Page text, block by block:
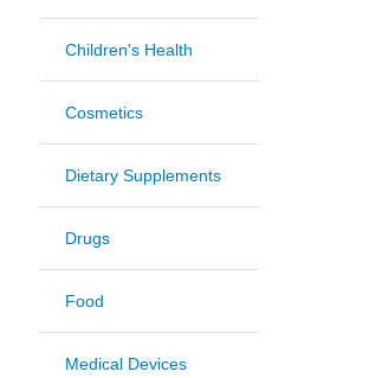
Children's Health
Cosmetics
Dietary Supplements
Drugs
Food
Medical Devices